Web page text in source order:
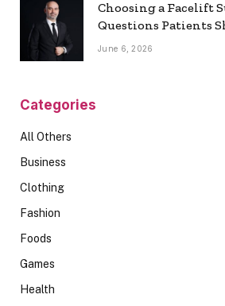
Choosing a Facelift
Questions Patients
June 6, 2026
Categories
All Others
Business
Clothing
Fashion
Foods
Games
Health